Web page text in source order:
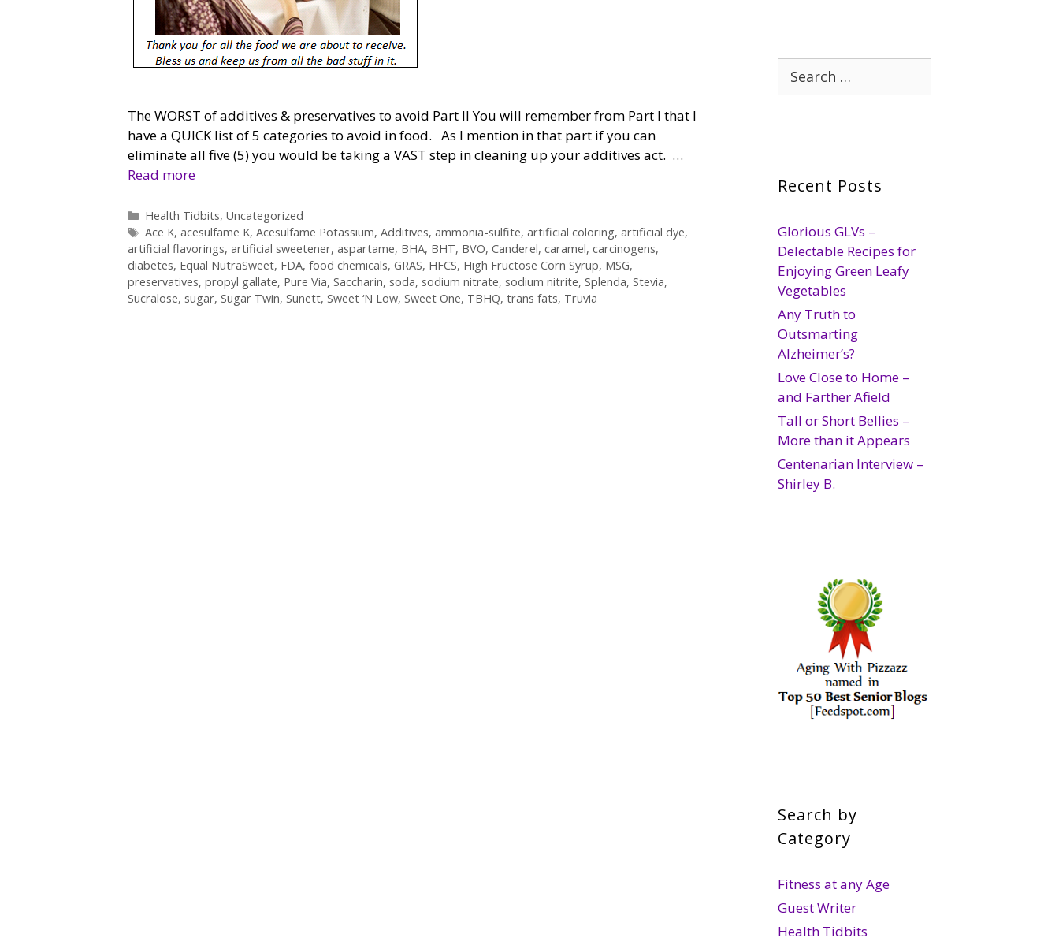
The WORST of additives & preservatives to avoid Part II You will remember from Part I that I
have a QUICK list of 5 categories to avoid in food. As I mention in that part if you can
eliminate all five (5) you would be taking a VAST step in cleaning up your additives act. …
Read more
Categories
Health Tidbits, Uncategorized
Tags
Ace K, acesulfame K, Acesulfame Potassium, Additives, ammonia-sulfite, artificial coloring, artificial dye,
artificial flavorings, artificial sweetener, aspartame, BHA, BHT, BVO, Canderel, caramel, carcinogens,
diabetes, Equal NutraSweet, FDA, food chemicals, GRAS, HFCS, High Fructose Corn Syrup, MSG,
preservatives, propyl gallate, Pure Via, Saccharin, soda, sodium nitrate, sodium nitrite, Splenda, Stevia,
Sucralose, sugar, Sugar Twin, Sunett, Sweet ‘N Low, Sweet One, TBHQ, trans fats, Truvia
Search
for:
Recent Posts
Glorious GLVs –
Delectable Recipes for
Enjoying Green Leafy
Vegetables
Any Truth to
Outsmarting
Alzheimer’s?
Love Close to Home –
and Farther Afield
Tall or Short Bellies –
More than it Appears
Centenarian Interview –
Shirley B.
Search by
Category
Fitness at any Age
Guest Writer
Health Tidbits